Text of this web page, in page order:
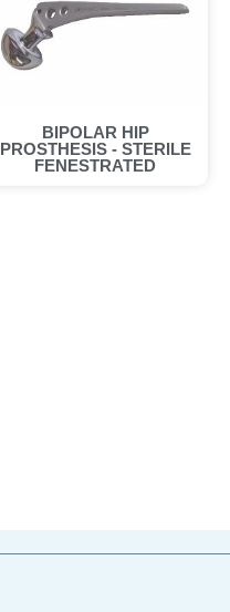
BIPOLAR HIP
PROSTHESIS - STERILE
FENESTRATED